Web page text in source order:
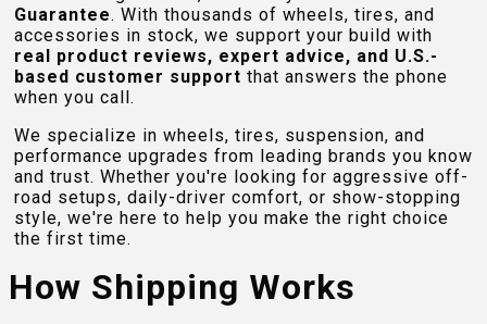
Guarantee. With thousands of wheels, tires, and
accessories in stock, we support your build with
real product reviews, expert advice, and U.S.-
based customer support that answers the phone
when you call.
We specialize in wheels, tires, suspension, and
performance upgrades from leading brands you know
and trust. Whether you're looking for aggressive off-
road setups, daily-driver comfort, or show-stopping
style, we're here to help you make the right choice
the first time.
How Shipping Works